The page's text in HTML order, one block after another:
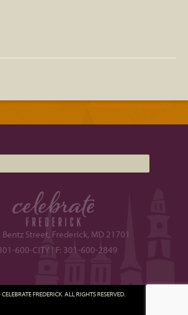
Bentz Street, Frederick, MD 21701
600-CITY | F: 301-600-2849
FREDERICK. ALL RIGHTS RESERVED.